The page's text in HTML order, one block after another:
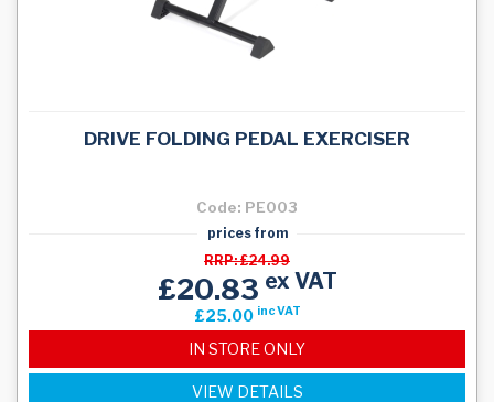
DRIVE FOLDING PEDAL EXERCISER
Code: PE003
RRP: £24.99
prices from
£20.83 ex VAT
£25.00 inc VAT
IN STORE ONLY
VIEW DETAILS